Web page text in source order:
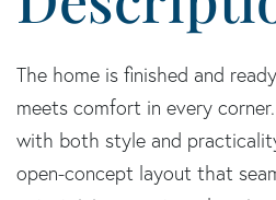
The home is finished and
meets comfort in every
with both style and
open-concept layout that